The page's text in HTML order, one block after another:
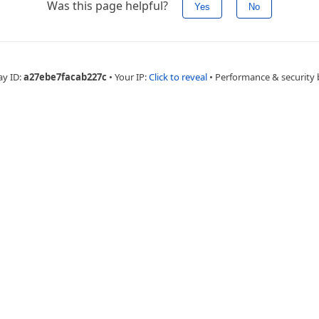
Was this page helpful? Yes No
ID:a27ebe7facab227c • Your IP:Click to reveal • Performance & security